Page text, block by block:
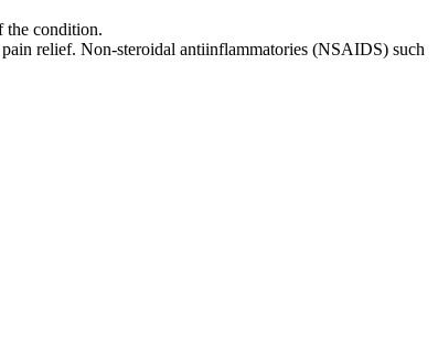
the condition.
relief. Non-steroidal anti­inflammatories (NSAIDS) such